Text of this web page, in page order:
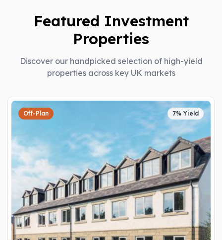
Featured Investment
Properties
Discover our handpicked selection of high-yield
properties across key UK markets
Off-Plan 7% Yield